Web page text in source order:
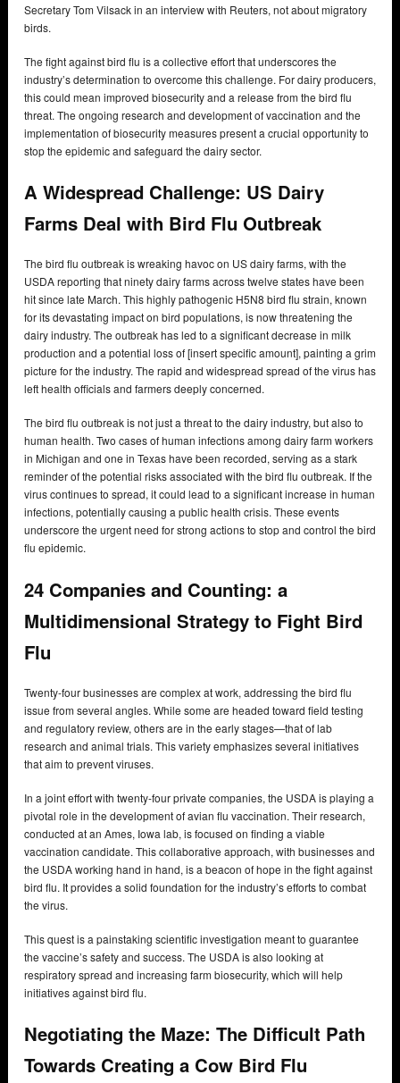
Secretary Tom Vilsack in an interview with Reuters, not about migratory
birds.
The fight against bird flu is a collective effort that underscores the
industry’s determination to overcome this challenge. For dairy producers,
this could mean improved biosecurity and a release from the bird flu
threat. The ongoing research and development of vaccination and the
implementation of biosecurity measures present a crucial opportunity to
stop the epidemic and safeguard the dairy sector.
A Widespread Challenge: US Dairy
Farms Deal with Bird Flu Outbreak
The bird flu outbreak is wreaking havoc on US dairy farms, with the
USDA reporting that ninety dairy farms across twelve states have been
hit since late March. This highly pathogenic H5N8 bird flu strain, known
for its devastating impact on bird populations, is now threatening the
dairy industry. The outbreak has led to a significant decrease in milk
production and a potential loss of [insert specific amount], painting a grim
picture for the industry. The rapid and widespread spread of the virus has
left health officials and farmers deeply concerned.
The bird flu outbreak is not just a threat to the dairy industry, but also to
human health. Two cases of human infections among dairy farm workers
in Michigan and one in Texas have been recorded, serving as a stark
reminder of the potential risks associated with the bird flu outbreak. If the
virus continues to spread, it could lead to a significant increase in human
infections, potentially causing a public health crisis. These events
underscore the urgent need for strong actions to stop and control the bird
flu epidemic.
24 Companies and Counting: a
Multidimensional Strategy to Fight Bird
Flu
Twenty-four businesses are complex at work, addressing the bird flu
issue from several angles. While some are headed toward field testing
and regulatory review, others are in the early stages—that of lab
research and animal trials. This variety emphasizes several initiatives
that aim to prevent viruses.
In a joint effort with twenty-four private companies, the USDA is playing a
pivotal role in the development of avian flu vaccination. Their research,
conducted at an Ames, Iowa lab, is focused on finding a viable
vaccination candidate. This collaborative approach, with businesses and
the USDA working hand in hand, is a beacon of hope in the fight against
bird flu. It provides a solid foundation for the industry’s efforts to combat
the virus.
This quest is a painstaking scientific investigation meant to guarantee
the vaccine’s safety and success. The USDA is also looking at
respiratory spread and increasing farm biosecurity, which will help
initiatives against bird flu.
Negotiating the Maze: The Difficult Path
Towards Creating a Cow Bird Flu